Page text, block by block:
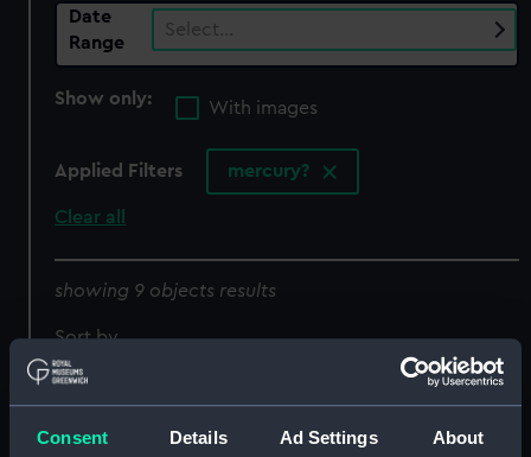
Consent Details Ad Settings About
Date
Range
Select…
Show only:
With images
Applied Filters mercury?
Clear all
showing 9 objects results
Sort by